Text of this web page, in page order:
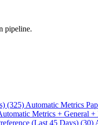
pipeline.
(325) Automatic Metrics
Metrics + General +
(Last 45 Days) (30)